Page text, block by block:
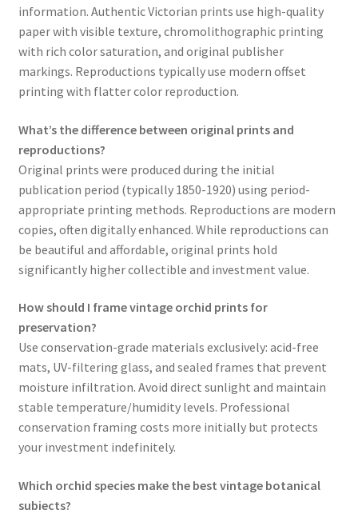
information. Authentic Victorian prints use high-quality
paper with visible texture, chromolithographic printing
with rich color saturation, and original publisher
markings. Reproductions typically use modern offset
printing with flatter color reproduction.
What’s the difference between original prints and
reproductions?
Original prints were produced during the initial
publication period (typically 1850-1920) using period-
appropriate printing methods. Reproductions are modern
copies, often digitally enhanced. While reproductions can
be beautiful and affordable, original prints hold
significantly higher collectible and investment value.
How should I frame vintage orchid prints for
preservation?
Use conservation-grade materials exclusively: acid-free
mats, UV-filtering glass, and sealed frames that prevent
moisture infiltration. Avoid direct sunlight and maintain
stable temperature/humidity levels. Professional
conservation framing costs more initially but protects
your investment indefinitely.
Which orchid species make the best vintage botanical
subjects?